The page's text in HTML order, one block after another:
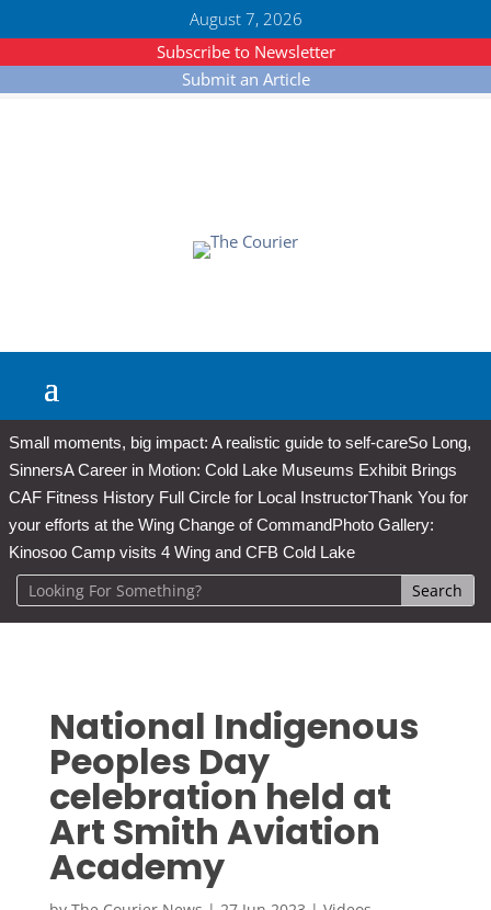
August 7, 2026
Subscribe to Newsletter
Submit an Article
Small moments, big impact: A realistic guide to self-careSo Long,
SinnersA Career in Motion: Cold Lake Museums Exhibit Brings
CAF Fitness History Full Circle for Local InstructorThank You for
your efforts at the Wing Change of CommandPhoto Gallery:
Kinosoo Camp visits 4 Wing and CFB Cold Lake
National Indigenous
Peoples Day
celebration held at
Art Smith Aviation
Academy